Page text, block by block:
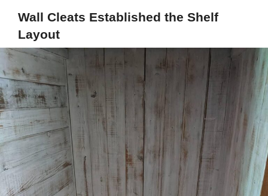
Wall Cleats Established the Shelf
Layout